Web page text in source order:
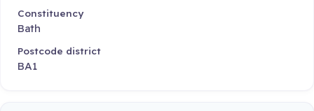
Constituency
Bath
Postcode district
BA1